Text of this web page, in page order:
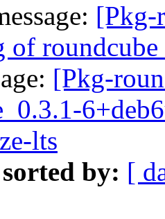
[Pkg-
of
[Pkg-
lts
sorted by: [